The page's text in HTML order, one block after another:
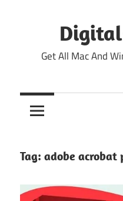
Get All Mac And
Tag: adobe acrobat